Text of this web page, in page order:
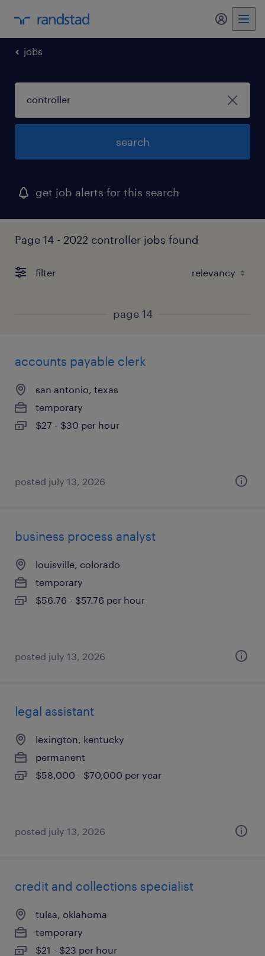
my
jobs
search
get job alerts for this search
Page 14 - 2022 controller jobs found
filter
page 14
accounts payable clerk
san antonio, texas
temporary
$27 - $30 per hour
posted july 13, 2026
business process analyst
louisville, colorado
temporary
$56.76 - $57.76 per hour
posted july 13, 2026
legal assistant
lexington, kentucky
permanent
$58,000 - $70,000 per year
posted july 13, 2026
credit and collections specialist
tulsa, oklahoma
temporary
$21 - $23 per hour